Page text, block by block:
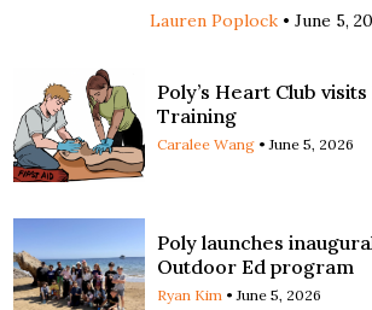
Lauren Poplock • June 5,
Poly’s Heart Club visits
Training
Caralee Wang •June 5, 2026
Poly launches
Outdoor Ed program
Ryan Kim •June 5, 2026